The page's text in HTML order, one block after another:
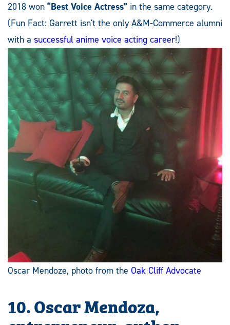
2018 won “Best Voice Actress” in the same category.
(Fun Fact: Garrett isn't the only A&M-Commerce alumni
with a successful anime voice acting career!)
Oscar Mendoze, photo from the Oak Cliff Advocate
10. Oscar Mendoza,